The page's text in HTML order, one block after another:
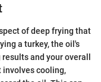
of deep frying that
a turkey, the oil's
and your overall
involves cooling,